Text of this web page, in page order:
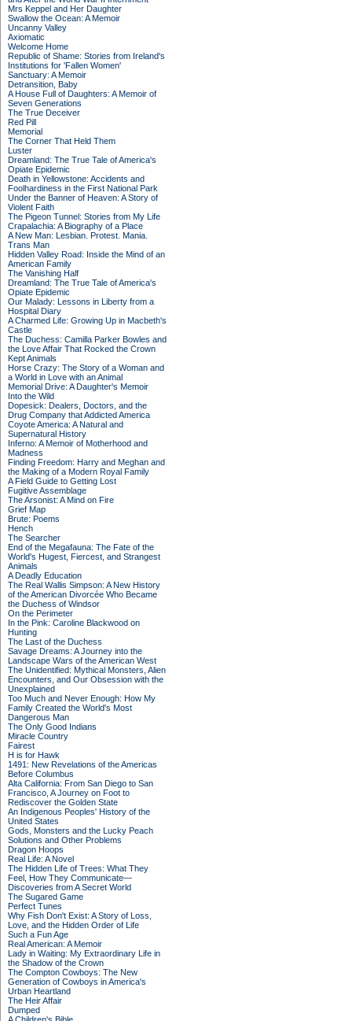
Mrs Keppel and Her Daughter
Swallow the Ocean: A Memoir
Uncanny Valley
Axiomatic
Welcome Home
Republic of Shame: Stories from Ireland's
Institutions for 'Fallen Women'
Sanctuary: A Memoir
Detransition, Baby
A House Full of Daughters: A Memoir of
Seven Generations
The True Deceiver
Red Pill
Memorial
The Corner That Held Them
Luster
Dreamland: The True Tale of America's
Opiate Epidemic
Death in Yellowstone: Accidents and
Foolhardiness in the First National Park
Under the Banner of Heaven: A Story of
Violent Faith
The Pigeon Tunnel: Stories from My Life
Crapalachia: A Biography of a Place
A New Man: Lesbian. Protest. Mania.
Trans Man
Hidden Valley Road: Inside the Mind of an
American Family
The Vanishing Half
Dreamland: The True Tale of America's
Opiate Epidemic
Our Malady: Lessons in Liberty from a
Hospital Diary
A Charmed Life: Growing Up in Macbeth's
Castle
The Duchess: Camilla Parker Bowles and
the Love Affair That Rocked the Crown
Kept Animals
Horse Crazy: The Story of a Woman and
a World in Love with an Animal
Memorial Drive: A Daughter's Memoir
Into the Wild
Dopesick: Dealers, Doctors, and the
Drug Company that Addicted America
Coyote America: A Natural and
Supernatural History
Inferno: A Memoir of Motherhood and
Madness
Finding Freedom: Harry and Meghan and
the Making of a Modern Royal Family
A Field Guide to Getting Lost
Fugitive Assemblage
The Arsonist: A Mind on Fire
Grief Map
Brute: Poems
Hench
The Searcher
End of the Megafauna: The Fate of the
World's Hugest, Fiercest, and Strangest
Animals
A Deadly Education
The Real Wallis Simpson: A New History
of the American Divorcée Who Became
the Duchess of Windsor
On the Perimeter
In the Pink: Caroline Blackwood on
Hunting
The Last of the Duchess
Savage Dreams: A Journey into the
Landscape Wars of the American West
The Unidentified: Mythical Monsters, Alien
Encounters, and Our Obsession with the
Unexplained
Too Much and Never Enough: How My
Family Created the World's Most
Dangerous Man
The Only Good Indians
Miracle Country
Fairest
H is for Hawk
1491: New Revelations of the Americas
Before Columbus
Alta California: From San Diego to San
Francisco, A Journey on Foot to
Rediscover the Golden State
An Indigenous Peoples' History of the
United States
Gods, Monsters and the Lucky Peach
Solutions and Other Problems
Dragon Hoops
Real Life: A Novel
The Hidden Life of Trees: What They
Feel, How They Communicate—
Discoveries from A Secret World
The Sugared Game
Perfect Tunes
Why Fish Don't Exist: A Story of Loss,
Love, and the Hidden Order of Life
Such a Fun Age
Real American: A Memoir
Lady in Waiting: My Extraordinary Life in
the Shadow of the Crown
The Compton Cowboys: The New
Generation of Cowboys in America's
Urban Heartland
The Heir Affair
Dumped